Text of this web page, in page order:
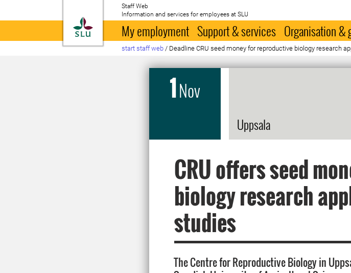
To startpage
Staff Web
Information and services for employees at SLU
My employment Support & services Organisation &
start staff web / Deadline CRU seed money for reproductive biology research
1Nov
Uppsala
CRU offers seed
biology research
studies
The Centre for Reproductive Biology in